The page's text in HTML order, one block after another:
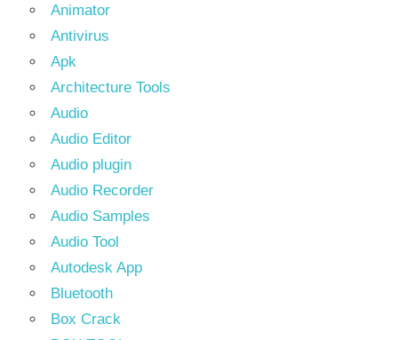
Animator
Antivirus
Apk
Architecture Tools
Audio
Audio Editor
Audio plugin
Audio Recorder
Audio Samples
Audio Tool
Autodesk App
Bluetooth
Box Crack